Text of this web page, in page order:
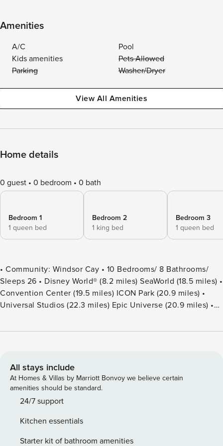
Amenities
A/C
Pool
Kids amenities
Pets Allowed
Parking
Washer/Dryer
View All Amenities
Home details
0 guest 0 bedroom 0 bath
Bedroom 1
1 queen bed
Bedroom 2
1 king bed
Bedroom 3
1 queen bed
• Community: Windsor Cay • 10 Bedrooms/ 8 Bathrooms/
Sleeps 26 • Disney World® (8.2 miles) SeaWorld (18.5 miles) •
Convention Center (19.5 miles) ICON Park (20.9 miles) •
Universal Studios (22.3 miles) Epic Universe (20.9 miles) •
4,034 sqft • Central AC • Cable TV & Wi-Fi • Washer & Dryer
Room with Flat Screen TV • Hair Dryers, Iron & Ironing
Board • Private Door Code for Each Guest Stay • Outdoor
Patio Furniture with Sun Loungers • Pack ’n play/ High Chair
(Free Upon Request) • Private Screened-in Pool + Child
Bedroom 1: 1 Queen Bed + Bathroom In Hallway Bedroom 2:
1 King Bed + Attached Bathroom Shared With Pool SECOND
All stays include
At Homes & Villas by Marriott Bonvoy we believe certain
amenities should be standard.
24/7 support
Kitchen essentials
Starter kit of bathroom amenities